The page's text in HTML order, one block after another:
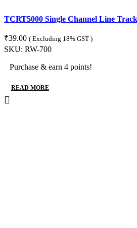
TCRT5000 Single Channel Line
₹39.00 ( Excluding 18% GST )
SKU: RW-700
Purchase & earn 4 points!
READ MORE